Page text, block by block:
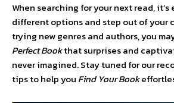
When searching for your next read,
different options and step out of your
trying new genres and authors, you
Perfect Bookthat surprises and
never imagined. Stay tuned for our
tips to help you Find Your Book